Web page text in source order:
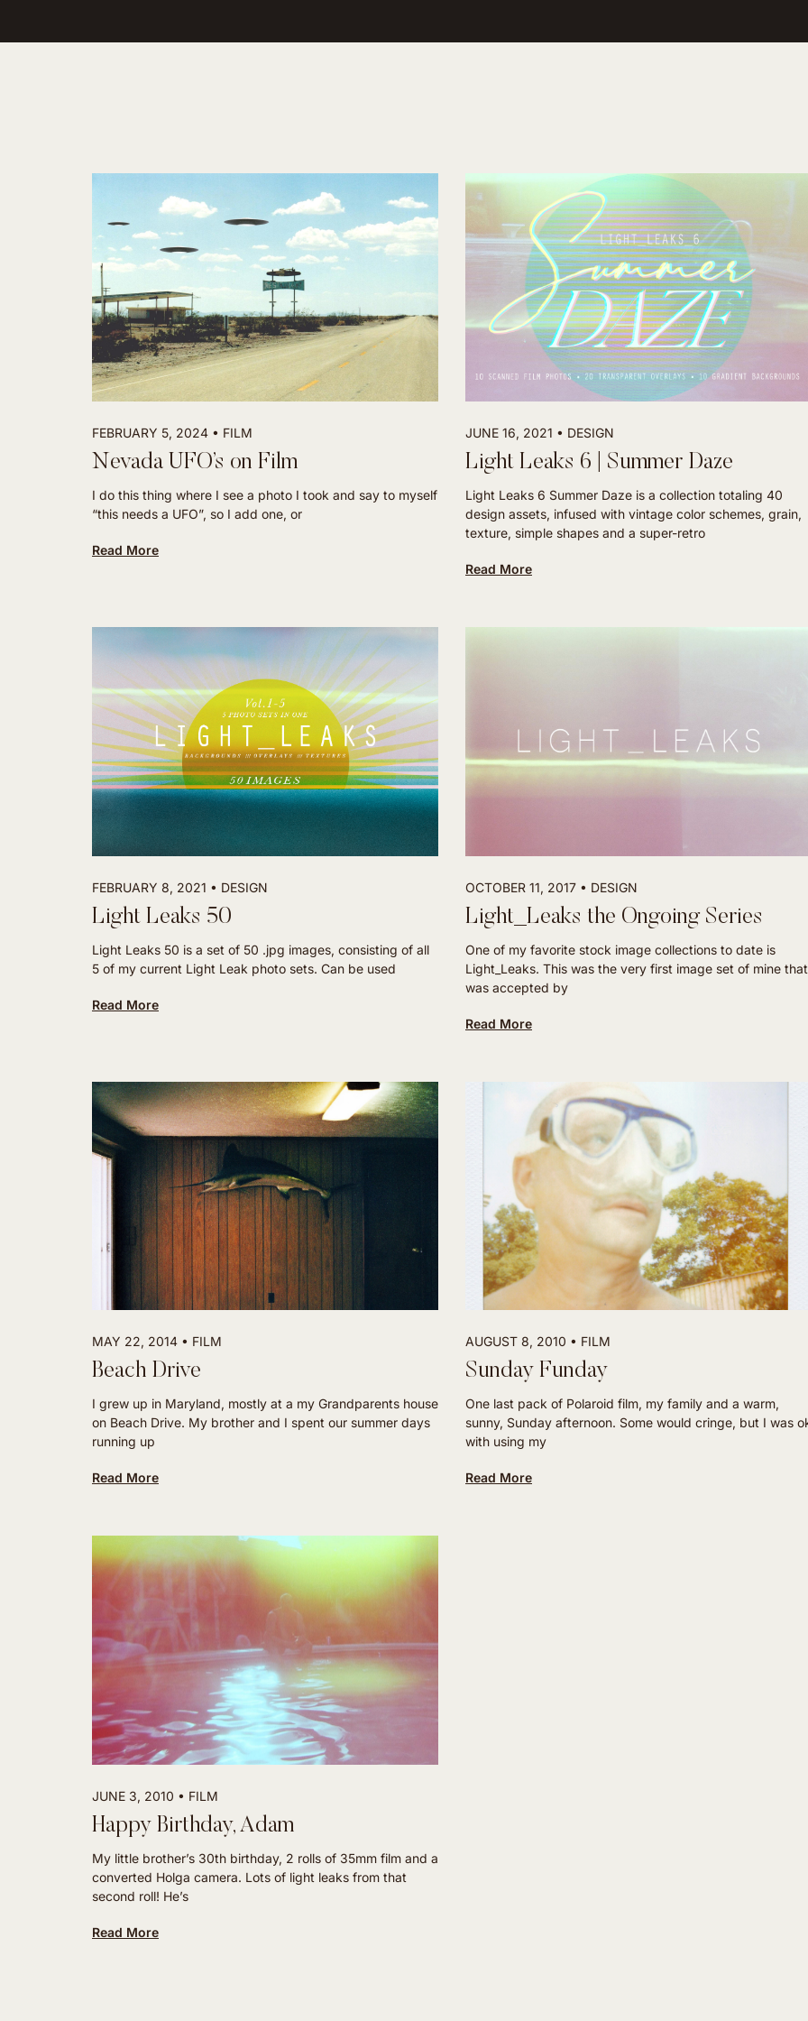
FEBRUARY 5, 2024 FILM
Nevada UFO’s on Film
I do this thing where I see a photo I took and say to myself
“this needs a UFO”, so I add one, or
Read More
JUNE 16, 2021 DESIGN
Light Leaks 6 | Summer Daze
Light Leaks 6 Summer Daze is a collection totaling 40
design assets, infused with vintage color schemes, grain,
texture, simple shapes and a super-retro
Read More
FEBRUARY 8, 2021 DESIGN
Light Leaks 50
Light Leaks 50 is a set of 50 .jpg images, consisting of all
5 of my current Light Leak photo sets. Can be used
Read More
OCTOBER 11, 2017 DESIGN
Light_Leaks the Ongoing Series
One of my favorite stock image collections to date is
Light_Leaks. This was the very first image set of mine that
was accepted by
Read More
MAY 22, 2014 FILM
Beach Drive
I grew up in Maryland, mostly at a my Grandparents house
on Beach Drive. My brother and I spent our summer days
running up
Read More
AUGUST 8, 2010 FILM
Sunday Funday
One last pack of Polaroid film, my family and a warm,
sunny, Sunday afternoon. Some would cringe, but I was
with using my
Read More
JUNE 3, 2010 FILM
Happy Birthday, Adam
My little brother’s 30th birthday, 2 rolls of 35mm film and a
converted Holga camera. Lots of light leaks from that
second roll! He’s
Read More